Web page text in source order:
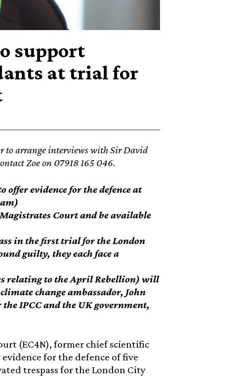
support
at trial for
to arrange interviews with Sir David
Zoe on 07918 165 046.
evidence for the defence at
Court and be available
in the first trial for the London
guilty, they each face a
relating to the April Rebellion) will
change ambassador, John
IPCC and the UK government,
(EC4N), former chief scientific
for the defence of five
trespass for the London City